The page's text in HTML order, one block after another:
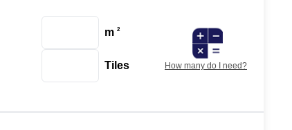
m 2
Tiles How many do I need?